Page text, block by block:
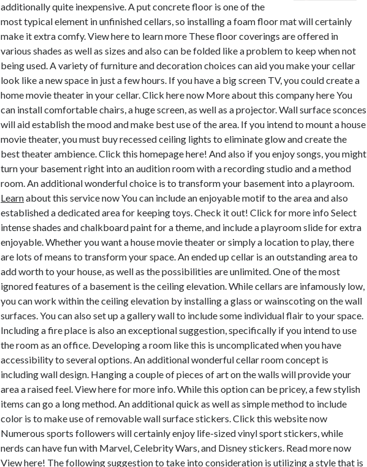
additionally quite inexpensive. A put concrete floor is one of the
most typical element in unfinished cellars, so installing a foam floor mat will certainly
make it extra comfy. View here to learn more These floor coverings are offered in
various shades as well as sizes and also can be folded like a problem to keep when not
being used. A variety of furniture and decoration choices can aid you make your cellar
look like a new space in just a few hours. If you have a big screen TV, you could create a
home movie theater in your cellar. Click here now More about this company here You
can install comfortable chairs, a huge screen, as well as a projector. Wall surface sconces
will aid establish the mood and make best use of the area. If you intend to mount a house
movie theater, you must buy recessed ceiling lights to eliminate glow and create the
best theater ambience. Click this homepage here! And also if you enjoy songs, you might
turn your basement right into an audition room with a recording studio and a method
room. An additional wonderful choice is to transform your basement into a playroom.
Learnabout this service now You can include an enjoyable motif to the area and also
established a dedicated area for keeping toys. Check it out! Click for more info Select
intense shades and chalkboard paint for a theme, and include a playroom slide for extra
enjoyable. Whether you want a house movie theater or simply a location to play, there
are lots of means to transform your space. An ended up cellar is an outstanding area to
add worth to your house, as well as the possibilities are unlimited. One of the most
ignored features of a basement is the ceiling elevation. While cellars are infamously low,
you can work within the ceiling elevation by installing a glass or wainscoting on the wall
surfaces. You can also set up a gallery wall to include some individual flair to your space.
Including a fire place is also an exceptional suggestion, specifically if you intend to use
the room as an office. Developing a room like this is uncomplicated when you have
accessibility to several options. An additional wonderful cellar room concept is
including wall design. Hanging a couple of pieces of art on the walls will provide your
area a raised feel. View here for more info. While this option can be pricey, a few stylish
items can go a long method. An additional quick as well as simple method to include
color is to make use of removable wall surface stickers. Click this website now
Numerous sports followers will certainly enjoy life-sized vinyl sport stickers, while
nerds can have fun with Marvel, Celebrity Wars, and Disney stickers. Read more now
View here! The following suggestion to take into consideration is utilizing a style that is